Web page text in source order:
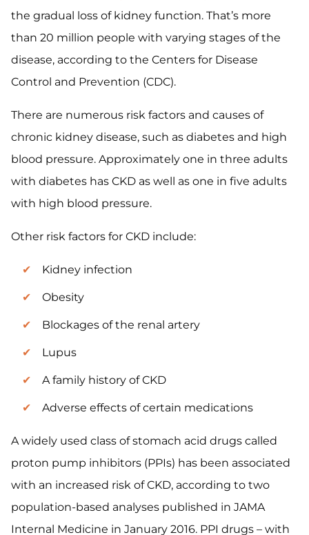
the gradual loss of kidney function. That’s more
than 20 million people with varying stages of the
disease, according to the Centers for Disease
Control and Prevention (CDC).
There are numerous risk factors and causes of
chronic kidney disease, such as diabetes and high
blood pressure. Approximately one in three adults
with diabetes has CKD as well as one in five adults
with high blood pressure.
Other risk factors for CKD include:
Kidney infection
Obesity
Blockages of the renal artery
Lupus
A family history of CKD
Adverse effects of certain medications
A widely used class of stomach acid drugs called
proton pump inhibitors (PPIs) has been associated
with an increased risk of CKD, according to two
population-based analyses published in JAMA
Internal Medicine in January 2016. PPI drugs – with